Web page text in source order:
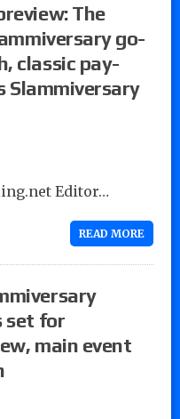
The
go-
classic pay-
Slammiversary
Editor…
READ MORE
set for
main event